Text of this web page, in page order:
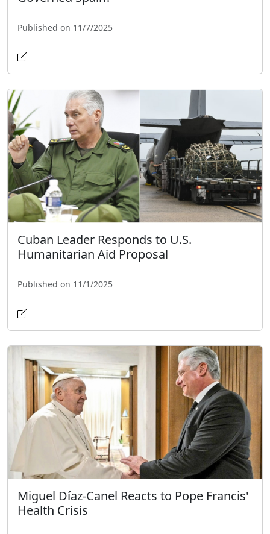
Published on 11/7/2025
Cuban Leader Responds to U.S.
Humanitarian Aid Proposal
Published on 11/1/2025
Miguel Díaz-Canel Reacts to Pope Francis'
Health Crisis